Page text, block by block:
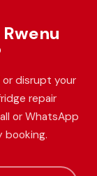
or disrupt your
repair
or WhatsApp
booking.